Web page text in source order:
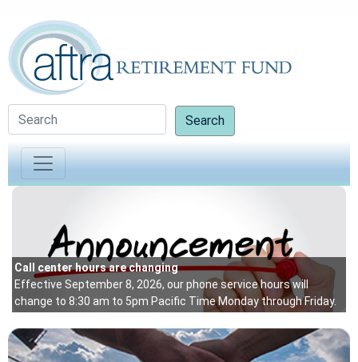
Search
Call center hours are changing
Effective September 8, 2026, our phone service hours will
change to 8:30 am to 5pm Pacific Time Monday through Friday.